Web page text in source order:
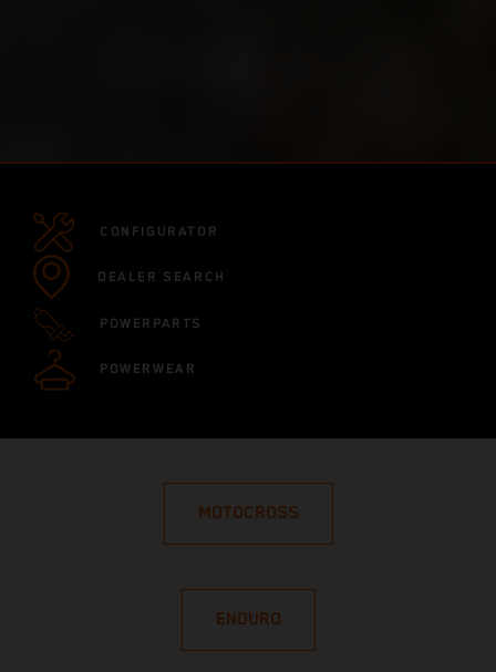
CONFIGURATOR
DEALER SEARCH
POWERPARTS
POWERWEAR
MOTOCROSS
ENDURO